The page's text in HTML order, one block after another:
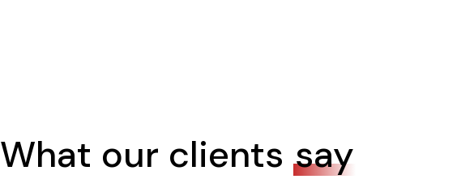
What our clients say